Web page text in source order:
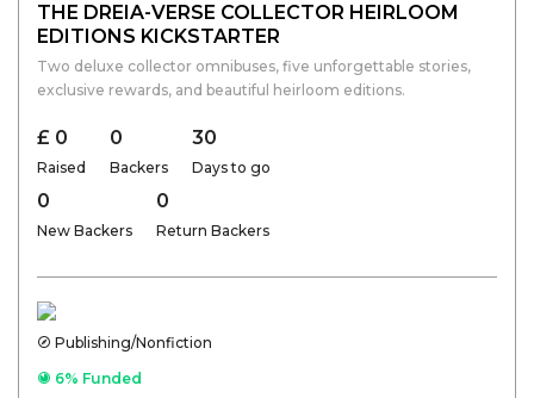
THE DREIA-VERSE COLLECTOR HEIRLOOM
EDITIONS KICKSTARTER
Two deluxe collector omnibuses, five unforgettable stories,
exclusive rewards, and beautiful heirloom editions.
£ 0
Raised
0
Backers
30
Days to go
0
New Backers
0
Return Backers
Publishing/Nonfiction
6% Funded